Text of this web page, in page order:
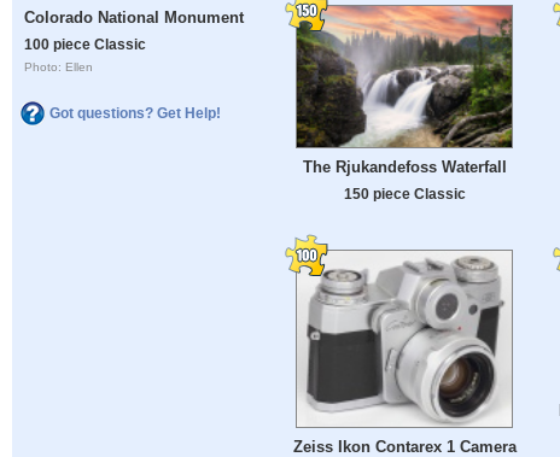
Colorado National Monument
100 piece Classic
Photo: Ellen
Got questions? Get Help!
The Rjukandefoss Waterfall
150 piece Classic
Zeiss Ikon Contarex 1 Camera